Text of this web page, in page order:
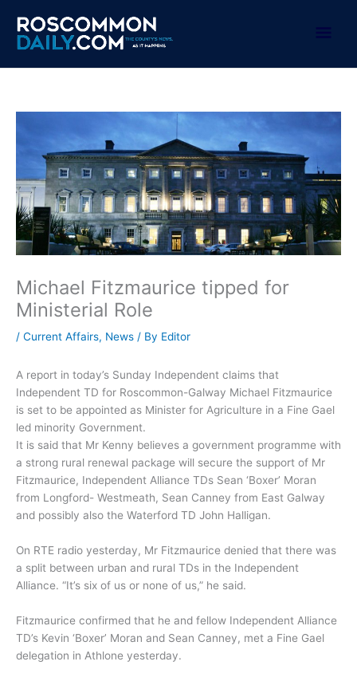
content
Michael Fitzmaurice tipped for
Ministerial Role
/ Current Affairs, News / By Editor
A report in today’s Sunday Independent claims that
Independent TD for Roscommon-Galway Michael Fitzmaurice
is set to be appointed as Minister for Agriculture in a Fine Gael
led minority Government.
It is said that Mr Kenny believes a government programme with
a strong rural renewal package will secure the support of Mr
Fitzmaurice, Independent Alliance TDs Sean ‘Boxer’ Moran
from Longford- Westmeath, Sean Canney from East Galway
and possibly also the Waterford TD John Halligan.
On RTE radio yesterday, Mr Fitzmaurice denied that there was
a split between urban and rural TDs in the Independent
Alliance. “It’s six of us or none of us,” he said.
Fitzmaurice confirmed that he and fellow Independent Alliance
TD’s Kevin ‘Boxer’ Moran and Sean Canney, met a Fine Gael
delegation in Athlone yesterday.